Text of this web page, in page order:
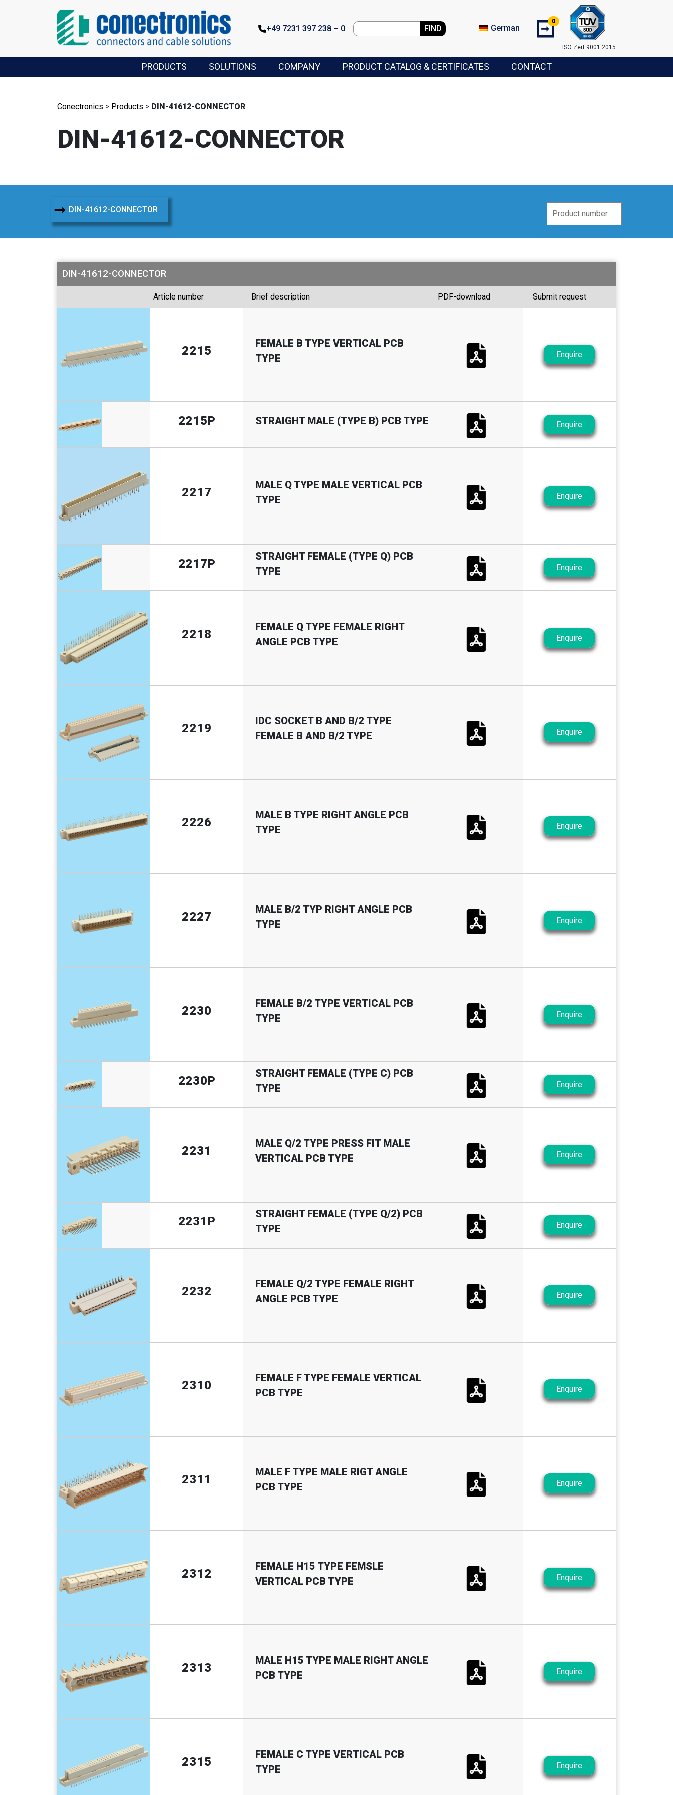
+49 7231 397 238 – 0 FIND German ➞
0
ISO Zert.9001:2015
PRODUCTS SOLUTIONS COMPANY PRODUCT CATALOG & CERTIFICATES CONTACT
Conectronics > Products > DIN-41612-CONNECTOR
DIN-41612-CONNECTOR
➞ DIN-41612-CONNECTOR
DIN-41612-CONNECTOR
Article number Brief description PDF-download Submit request
2215
FEMALE B TYPE VERTICAL PCB
TYPE
Enquire
2215P STRAIGHT MALE (TYPE B) PCB TYPE Enquire
2217
MALE Q TYPE MALE VERTICAL PCB
TYPE
Enquire
2217P
STRAIGHT FEMALE (TYPE Q) PCB
TYPE
Enquire
2218
FEMALE Q TYPE FEMALE RIGHT
ANGLE PCB TYPE
Enquire
2219
IDC SOCKET B AND B/2 TYPE
FEMALE B AND B/2 TYPE Enquire
2226
MALE B TYPE RIGHT ANGLE PCB
TYPE
Enquire
2227
MALE B/2 TYP RIGHT ANGLE PCB
TYPE
Enquire
2230
FEMALE B/2 TYPE VERTICAL PCB
TYPE
Enquire
2230P
STRAIGHT FEMALE (TYPE C) PCB
TYPE
Enquire
2231
MALE Q/2 TYPE PRESS FIT MALE
VERTICAL PCB TYPE
Enquire
2231P
STRAIGHT FEMALE (TYPE Q/2) PCB
TYPE
Enquire
2232
FEMALE Q/2 TYPE FEMALE RIGHT
ANGLE PCB TYPE
Enquire
2310
FEMALE F TYPE FEMALE VERTICAL
PCB TYPE
Enquire
2311
MALE F TYPE MALE RIGT ANGLE
PCB TYPE
Enquire
2312
FEMALE H15 TYPE FEMSLE
VERTICAL PCB TYPE
Enquire
2313
MALE H15 TYPE MALE RIGHT ANGLE
PCB TYPE
Enquire
2315
FEMALE C TYPE VERTICAL PCB
TYPE
Enquire